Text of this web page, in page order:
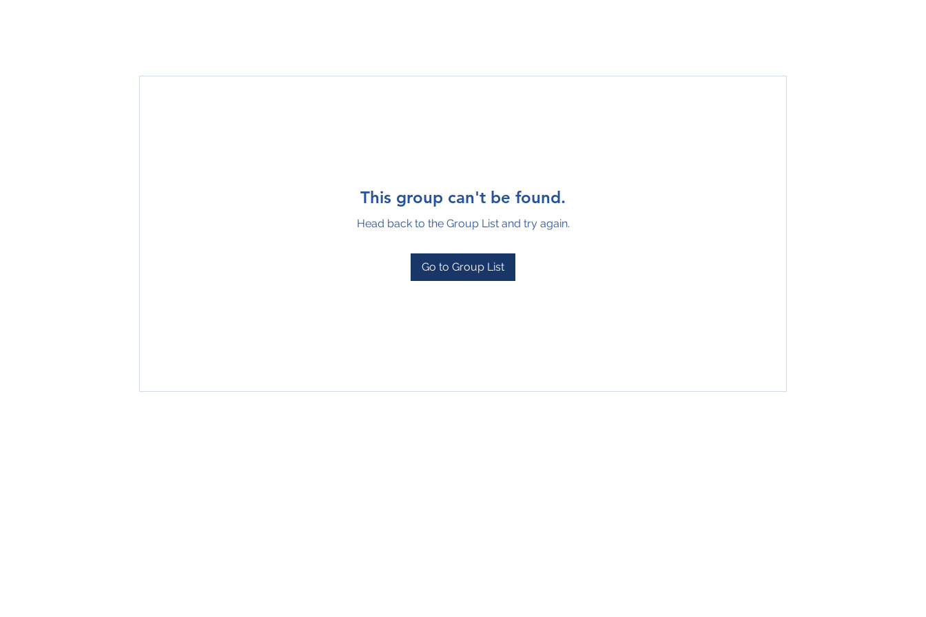
This group can't be found.
Head back to the Group List and try again.
Go to Group List